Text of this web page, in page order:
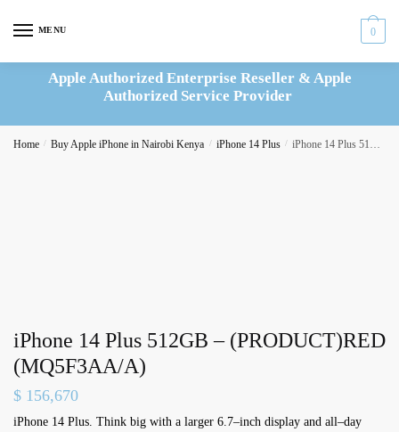
MENU 0
Apple Authorized Enterprise Reseller & Apple
Authorized Service Provider
Home / Buy Apple iPhone in Nairobi Kenya / iPhone 14 Plus / iPhone 14 Plus 512GB – (PRODUCT)RED (MQ5F3AA/A)
iPhone 14 Plus 512GB – (PRODUCT)RED
(MQ5F3AA/A)
$ 156,670
iPhone 14 Plus. Think big with a larger 6.7–inch display and all–day